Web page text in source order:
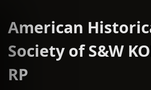
American
Society of S&W
RP